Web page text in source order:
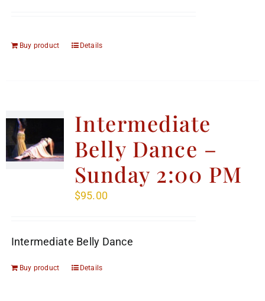
Buy product Details
Intermediate
Belly Dance –
Sunday 2:00 PM
$95.00
Intermediate Belly Dance
Buy product Details